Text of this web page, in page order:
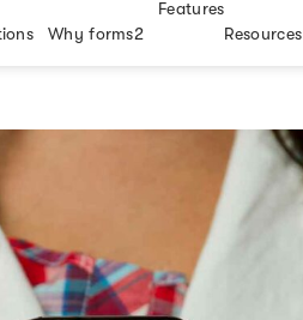
Why forms2
Features
Resources